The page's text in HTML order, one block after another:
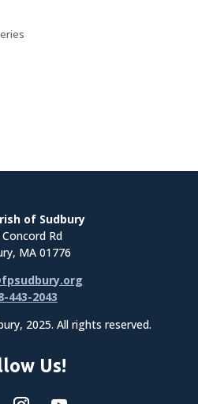
Us!
of Sudbury
Rd
MA 01776
443-2043
2025. All rights reserved.